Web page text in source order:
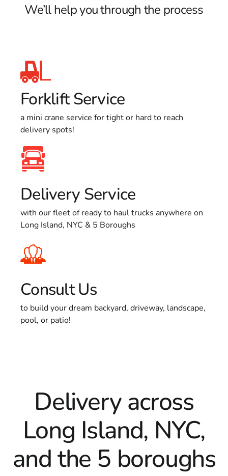
We’ll help you through the process
Forklift Service
a mini crane service for tight or hard to reach
delivery spots!
Delivery Service
with our fleet of ready to haul trucks anywhere on
Long Island, NYC & 5 Boroughs
Consult Us
to build your dream backyard, driveway, landscape,
pool, or patio!
Delivery across
Long Island, NYC,
and the 5 boroughs